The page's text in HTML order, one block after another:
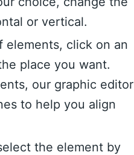
or vertical.
elements, click on an
place you want.
our graphic editor
to help you align
the element by